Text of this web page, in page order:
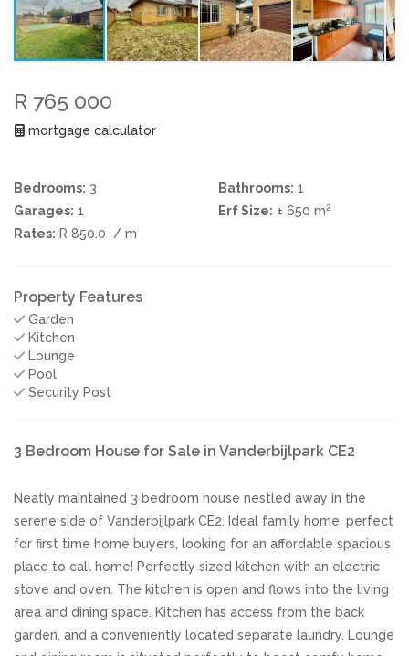
R 765 000
mortgage calculator
Bedrooms: 3 Bathrooms: 1
Garages: 1 Erf Size: ± 650 m2
Rates: R 850.0 / m
Property Features
Garden
Kitchen
Lounge
Pool
Security Post
3 Bedroom House for Sale in Vanderbijlpark CE2
Neatly maintained 3 bedroom house nestled away in the
serene side of Vanderbijlpark CE2. Ideal family home, perfect
for first time home buyers, looking for an affordable spacious
place to call home! Perfectly sized kitchen with an electric
stove and oven. The kitchen is open and flows into the living
area and dining space. Kitchen has access from the back
garden, and a conveniently located separate laundry. Lounge